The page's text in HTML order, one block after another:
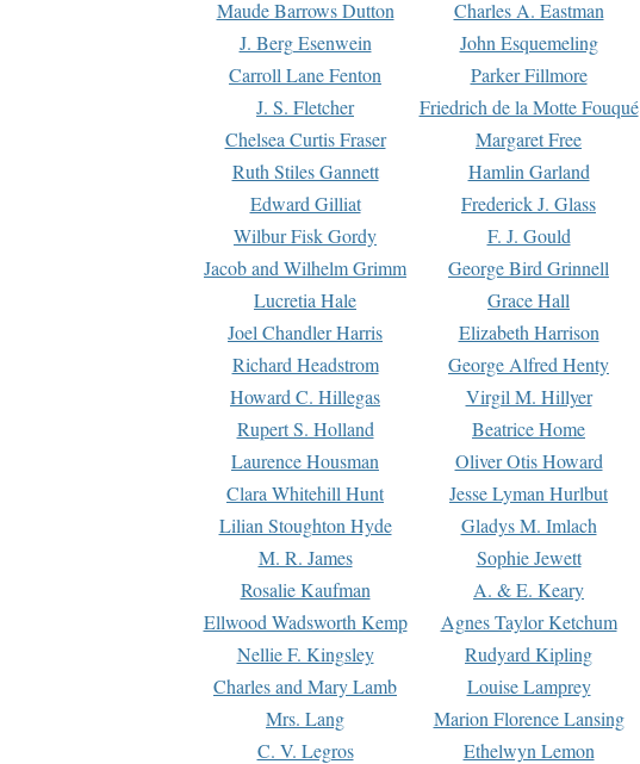
Maude Barrows Dutton
Charles A. Eastman
J. Berg Esenwein
John Esquemeling
Carroll Lane Fenton
Parker Fillmore
J. S. Fletcher
Friedrich de la Motte Fouqué
Chelsea Curtis Fraser
Margaret Free
Ruth Stiles Gannett
Hamlin Garland
Edward Gilliat
Frederick J. Glass
Wilbur Fisk Gordy
F. J. Gould
Jacob and Wilhelm Grimm
George Bird Grinnell
Lucretia Hale
Grace Hall
Joel Chandler Harris
Elizabeth Harrison
Richard Headstrom
George Alfred Henty
Howard C. Hillegas
Virgil M. Hillyer
Rupert S. Holland
Beatrice Home
Laurence Housman
Oliver Otis Howard
Clara Whitehill Hunt
Jesse Lyman Hurlbut
Lilian Stoughton Hyde
Gladys M. Imlach
M. R. James
Sophie Jewett
Rosalie Kaufman
A. & E. Keary
Ellwood Wadsworth Kemp
Agnes Taylor Ketchum
Nellie F. Kingsley
Rudyard Kipling
Charles and Mary Lamb
Louise Lamprey
Mrs. Lang
Marion Florence Lansing
C. V. Legros
Ethelwyn Lemon